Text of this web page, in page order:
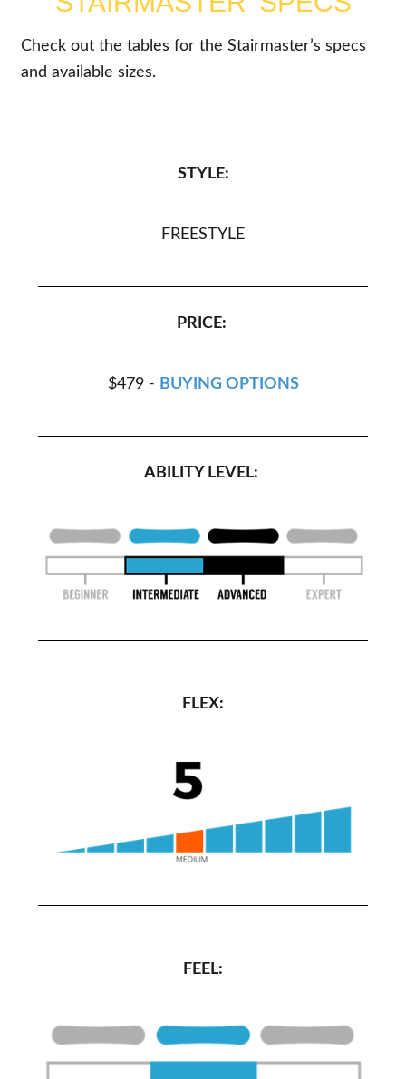
Check out the tables for the Stairmaster’s specs
and available sizes.
STYLE:
FREESTYLE
PRICE:
$479 - BUYING OPTIONS
ABILITY LEVEL:
FLEX:
FEEL: